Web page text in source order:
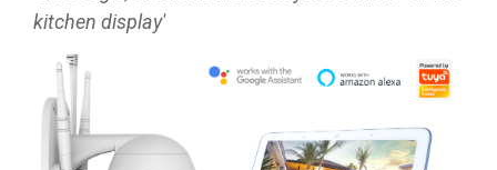
kitchen display'